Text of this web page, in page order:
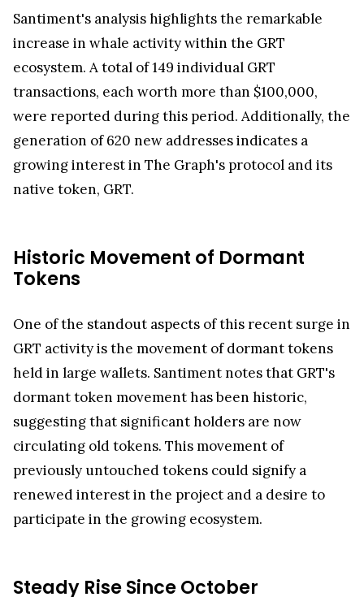
Santiment's analysis highlights the remarkable
increase in whale activity within the GRT
ecosystem. A total of 149 individual GRT
transactions, each worth more than $100,000,
were reported during this period. Additionally, the
generation of 620 new addresses indicates a
growing interest in The Graph's protocol and its
native token, GRT.
Historic Movement of Dormant
Tokens
One of the standout aspects of this recent surge in
GRT activity is the movement of dormant tokens
held in large wallets. Santiment notes that GRT's
dormant token movement has been historic,
suggesting that significant holders are now
circulating old tokens. This movement of
previously untouched tokens could signify a
renewed interest in the project and a desire to
participate in the growing ecosystem.
Steady Rise Since October